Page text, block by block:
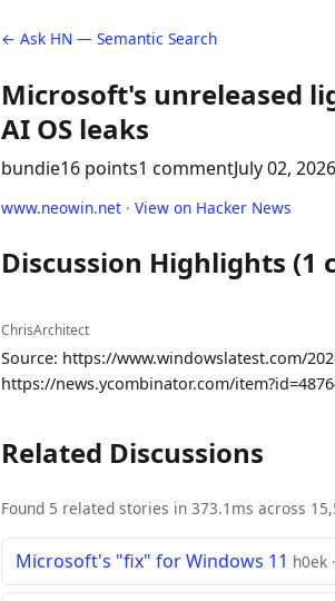
← Ask HN — Semantic Search
Microsoft's unreleased
AI OS leaks
bundie16 points1 commentJuly 02, 2026
www.neowin.net · View on Hacker News
Discussion Highlights (1
ChrisArchitect
Source: https://www.windowslatest.com/
https://news.ycombinator.com/
Related Discussions
Found 5 related stories in 373.1ms across
Microsoft's "fix" for Windows 11 h0ek